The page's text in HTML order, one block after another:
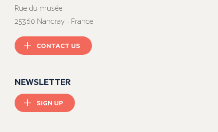
Rue du musée
25360 Nancray - France
CONTACT US
NEWSLETTER
SIGN UP